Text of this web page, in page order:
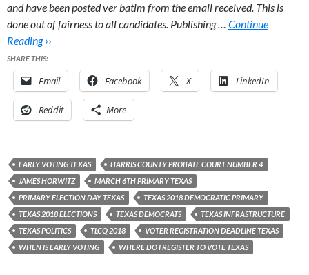
and have been posted ver batim from the email received. This is
done out of fairness to all candidates. Publishing … Continue
Reading ››
SHARE THIS:
Email Facebook X LinkedIn
Reddit More
EARLY VOTING TEXAS
HARRIS COUNTY PROBATE COURT NUMBER 4
JAMES HORWITZ
MARCH 6TH PRIMARY TEXAS
PRIMARY ELECTION DAY TEXAS
TEXAS 2018 DEMOCRATIC PRIMARY
TEXAS 2018 ELECTIONS
TEXAS DEMOCRATS
TEXAS INFRASTRUCTURE
TEXAS POLITICS
TLCQ 2018
VOTER REGISTRATION DEADLINE TEXAS
WHEN IS EARLY VOTING
WHERE DO I REGISTER TO VOTE TEXAS